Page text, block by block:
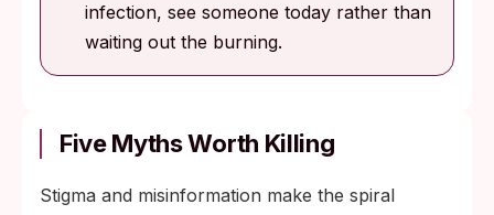
infection, see someone today rather than
waiting out the burning.
Five Myths Worth Killing
Stigma and misinformation make the spiral